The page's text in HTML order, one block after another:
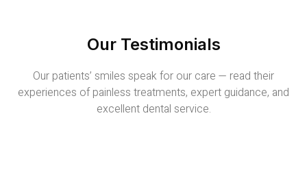
Our Testimonials
Our patients’ smiles speak for our care — read their
experiences of painless treatments, expert guidance, and
excellent dental service.